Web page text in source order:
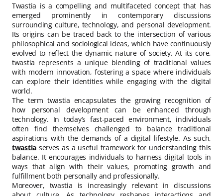
Twastia is a compelling and multifaceted concept that has
emerged prominently in contemporary discussions
surrounding culture, technology, and personal development.
Its origins can be traced back to the intersection of various
philosophical and sociological ideas, which have continuously
evolved to reflect the dynamic nature of society. At its core,
twastia represents a unique blending of traditional values
with modern innovation, fostering a space where individuals
can explore their identities while engaging with the digital
world.
The term twastia encapsulates the growing recognition of
how personal development can be enhanced through
technology. In today’s fast-paced environment, individuals
often find themselves challenged to balance traditional
aspirations with the demands of a digital lifestyle. As such,
twastiaserves as a useful framework for understanding this
balance. It encourages individuals to harness digital tools in
ways that align with their values, promoting growth and
fulfillment both personally and professionally.
Moreover, twastia is increasingly relevant in discussions